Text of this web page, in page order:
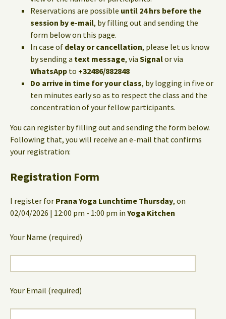
Reservations are possible until 24 hrs before the
session by e-mail, by filling out and sending the
form below on this page.
In case of delay or cancellation, please let us know
by sending a text message, via Signalor via
WhatsApp to +32486/882848
Do arrive in time for your class, by logging in five or
ten minutes early so as to respect the class and the
concentration of your fellow participants.
You can register by filling out and sending the form below.
Following that, you will receive an e-mail that confirms
your registration:
Registration Form
I register for Prana Yoga Lunchtime Thursday, on
02/04/2026 | 12:00 pm - 1:00 pm in Yoga Kitchen
Your Name (required)
Your Email (required)